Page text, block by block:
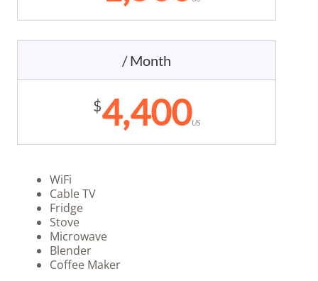
/ Month
$4,400US
WiFi
Cable TV
Fridge
Stove
Microwave
Blender
Coffee Maker